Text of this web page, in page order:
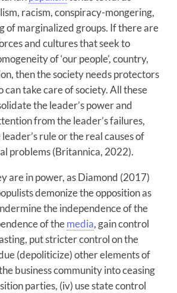
racism, conspiracy-mongering,
of marginalized groups. If there are
and cultures that seek to
of ‘our people’, country,
then the society needs protectors
can take care of society. All these
the leader’s power and
from the leader’s failures,
rule or the real causes of
problems (Britannica, 2022).
are in power, as Diamond (2017)
demonize the opposition as
the independence of the
of themedia, gain control
put stricter control on the
(depoliticize) other elements of
business community into ceasing
parties, (iv) use state control